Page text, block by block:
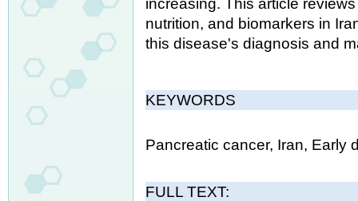
increasing. This article
nutrition, and biomarkers in
this disease's diagnosis and
KEYWORDS
Pancreatic cancer, Iran, Early
FULL TEXT: